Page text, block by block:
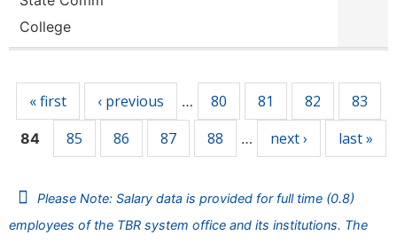
College
« first ‹ previous … 80 81 82 83
84 85 86 87 88 … next › last »
Please Note: Salary data is provided for full time (0.8)
employees of the TBR system office and its institutions. The